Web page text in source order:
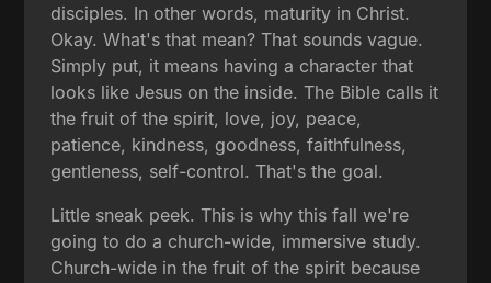
disciples. In other words, maturity in Christ.
Okay. What's that mean? That sounds vague.
Simply put, it means having a character that
looks like Jesus on the inside. The Bible calls it
the fruit of the spirit, love, joy, peace,
patience, kindness, goodness, faithfulness,
gentleness, self-control. That's the goal.
Little sneak peek. This is why this fall we're
going to do a church-wide, immersive study.
Church-wide in the fruit of the spirit because